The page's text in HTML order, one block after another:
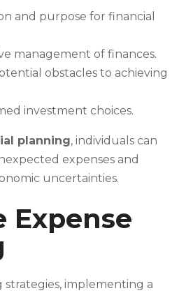
and purpose for financial
management of finances.
obstacles to achieving
investment choices.
planning, individuals can
expenses and
uncertainties.
Expense
implementing a